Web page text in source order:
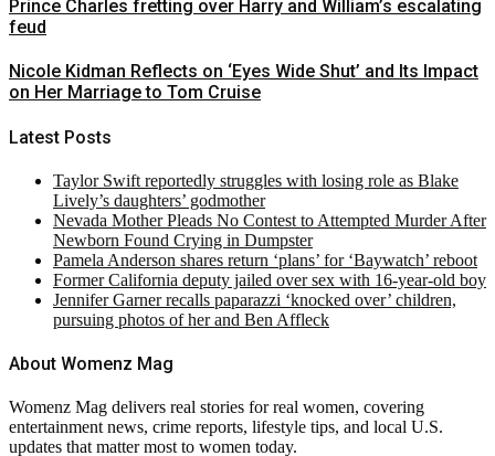
Prince Charles fretting over Harry and William’s escalating
feud
Nicole Kidman Reflects on ‘Eyes Wide Shut’ and Its Impact
on Her Marriage to Tom Cruise
Latest Posts
Taylor Swift reportedly struggles with losing role as Blake
Lively’s daughters’ godmother
Nevada Mother Pleads No Contest to Attempted Murder After
Newborn Found Crying in Dumpster
Pamela Anderson shares return ‘plans’ for ‘Baywatch’ reboot
Former California deputy jailed over sex with 16-year-old boy
Jennifer Garner recalls paparazzi ‘knocked over’ children,
pursuing photos of her and Ben Affleck
About Womenz Mag
Womenz Mag delivers real stories for real women, covering
entertainment news, crime reports, lifestyle tips, and local U.S.
updates that matter most to women today.